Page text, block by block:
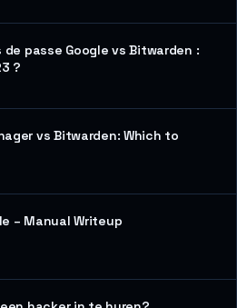
passe Google vs Bitwarden :
?
vs Bitwarden: Which to
– Manual Writeup